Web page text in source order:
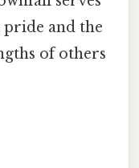
pride and the
of others